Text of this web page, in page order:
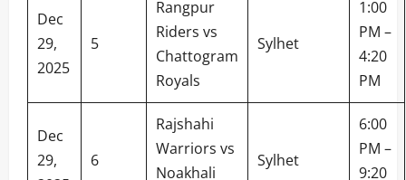
Dec
29,
2025
5
Rangpur
Riders vs
Chattogram
Royals
Sylhet
1:00
PM –
4:20
PM
Dec
29,
6
Rajshahi
Warriors vs
Noakhali
Sylhet
6:00
PM –
9:20